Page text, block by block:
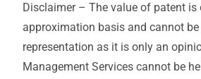
Disclaimer – The value of patent is
approximation basis and cannot be
representation as it is only an
Management Services cannot be